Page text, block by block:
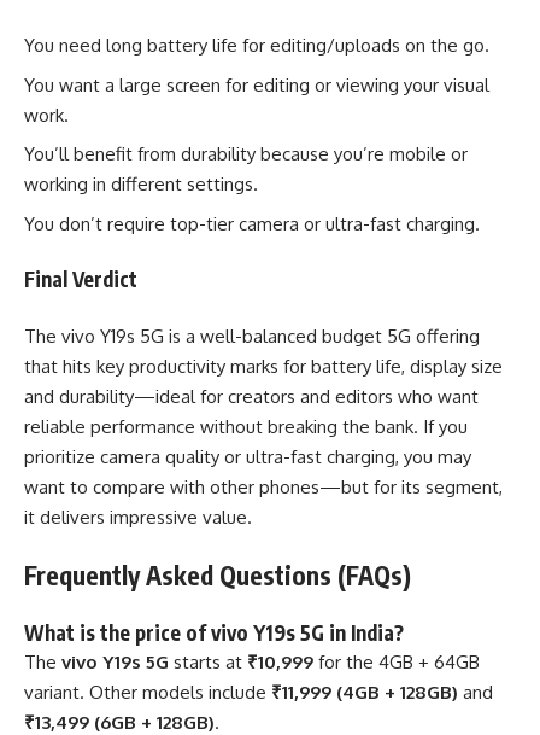
You need long battery life for editing/uploads on the go.
You want a large screen for editing or viewing your visual
work.
You’ll benefit from durability because you’re mobile or
working in different settings.
You don’t require top-tier camera or ultra-fast charging.
Final Verdict
The vivo Y19s 5G is a well-balanced budget 5G offering
that hits key productivity marks for battery life, display size
and durability—ideal for creators and editors who want
reliable performance without breaking the bank. If you
prioritize camera quality or ultra-fast charging, you may
want to compare with other phones—but for its segment,
it delivers impressive value.
Frequently Asked Questions (FAQs)
What is the price of vivo Y19s 5G in India?
The vivo Y19s 5G starts at ₹10,999 for the 4GB + 64GB
variant. Other models include ₹11,999 (4GB + 128GB) and
₹13,499 (6GB + 128GB).